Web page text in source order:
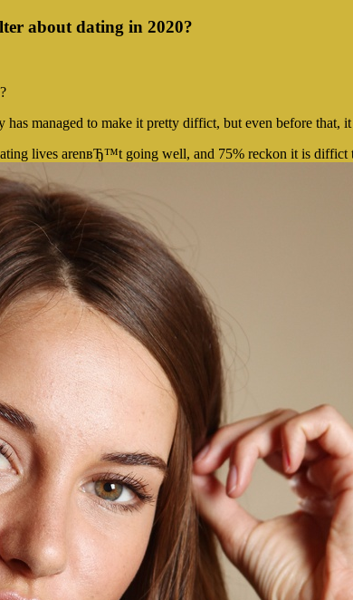
about dating in 2020?
has managed to make it pretty diffict, but even before
lives arenвЂ™t going well, and 75% reckon it is